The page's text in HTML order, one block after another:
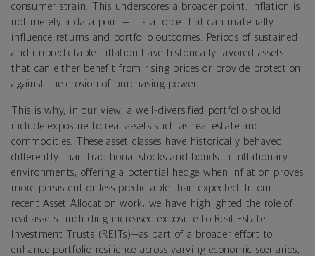
consumer strain. This underscores a broader point: Inflation is
not merely a data point—it is a force that can materially
influence returns and portfolio outcomes. Periods of sustained
and unpredictable inflation have historically favored assets
that can either benefit from rising prices or provide protection
against the erosion of purchasing power.
This is why, in our view, a well-diversified portfolio should
include exposure to real assets such as real estate and
commodities. These asset classes have historically behaved
differently than traditional stocks and bonds in inflationary
environments, offering a potential hedge when inflation proves
more persistent or less predictable than expected. In our
recent Asset Allocation work, we have highlighted the role of
real assets—including increased exposure to Real Estate
Investment Trusts (REITs)—as part of a broader effort to
enhance portfolio resilience across varying economic scenarios,